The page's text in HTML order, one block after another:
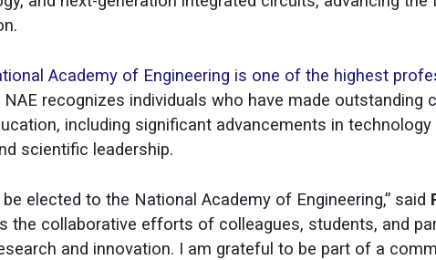
Academy of Engineering is one of the highest
recognizes individuals who have made outstanding
including significant advancements in
scientific leadership.
elected to the National Academy of Engineering,” said
the collaborative efforts of colleagues, students, and
and innovation. I am grateful to be part of a